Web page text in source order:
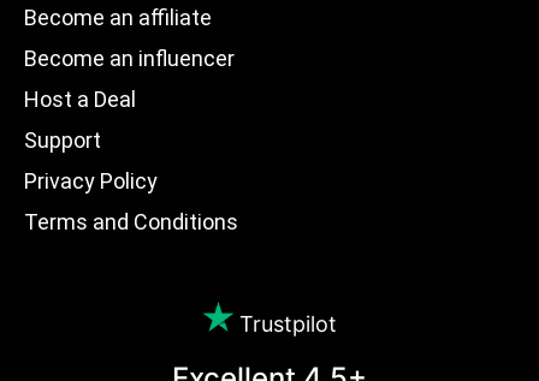
Become an affiliate
Become an influencer
Host a Deal
Support
Privacy Policy
Terms and Conditions
Trustpilot